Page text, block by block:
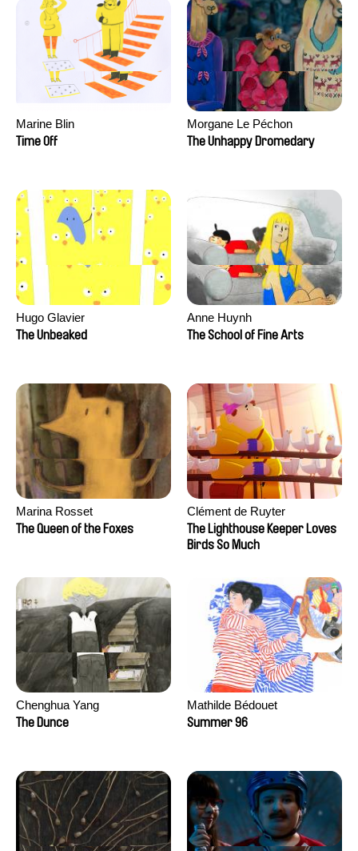
Marine Blin
Time Off
Morgane Le Péchon
The Unhappy Dromedary
Hugo Glavier
The Unbeaked
Anne Huynh
The School of Fine Arts
Marina Rosset
The Queen of the Foxes
Clément de Ruyter
The Lighthouse Keeper Loves
Birds So Much
Chenghua Yang
The Dunce
Mathilde Bédouet
Summer 96